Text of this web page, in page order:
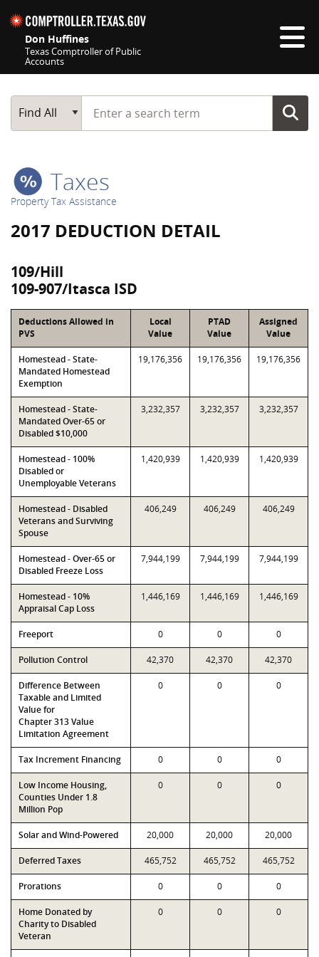
Don Huffines
Texas Comptroller of Public
Accounts
Main Search
Find All
Start typing a search term
Taxes
Property Tax Assistance
2017 DEDUCTION DETAIL
109/Hill
109-907/Itasca ISD
Deductions Allowed in
PVS
Local
Value
PTAD
Value
Assigned
Value
Homestead - State-
Mandated Homestead
Exemption
19,176,356 19,176,356 19,176,356
Homestead - State-
Mandated Over-65 or
Disabled $10,000
3,232,357 3,232,357 3,232,357
Homestead - 100%
Disabled or
Unemployable Veterans
1,420,939 1,420,939 1,420,939
Homestead - Disabled
Veterans and Surviving
Spouse
406,249 406,249 406,249
Homestead - Over-65 or
Disabled Freeze Loss
7,944,199 7,944,199 7,944,199
Homestead - 10%
Appraisal Cap Loss
1,446,169 1,446,169 1,446,169
Freeport 0 0 0
Pollution Control 42,370 42,370 42,370
Difference Between
Taxable and Limited
Value for
Chapter 313 Value
Limitation Agreement
0 0 0
Tax Increment Financing 0 0 0
Low Income Housing,
Counties Under 1.8
Million Pop
0 0 0
Solar and Wind-Powered 20,000 20,000 20,000
Deferred Taxes 465,752 465,752 465,752
Prorations 0 0 0
Home Donated by
Charity to Disabled
Veteran
0 0 0